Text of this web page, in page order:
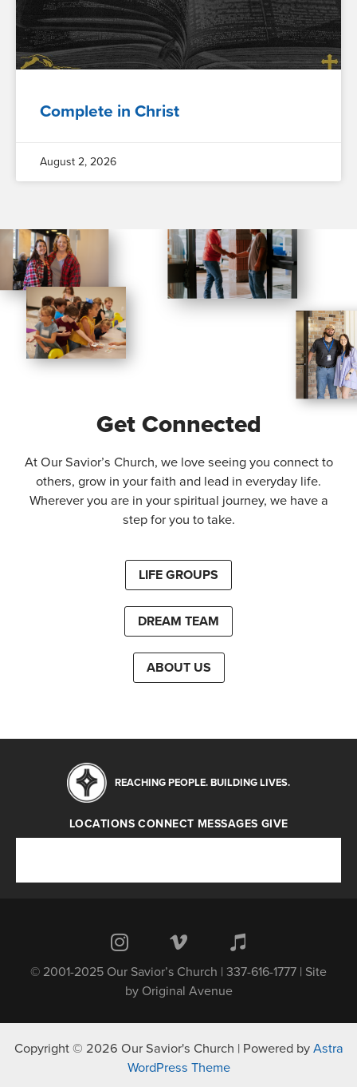
Complete in Christ
August 2, 2026
Get Connected
At Our Savior’s Church, we love seeing you connect to
others, grow in your faith and lead in everyday life.
Wherever you are in your spiritual journey, we have a
step for you to take.
LIFE GROUPS
DREAM TEAM
ABOUT US
REACHING PEOPLE. BUILDING LIVES.
LOCATIONS CONNECT MESSAGES GIVE
© 2001-2025 Our Savior’s Church | 337-616-1777 | Site
by Original Avenue
Copyright © 2026 Our Savior's Church | Powered by Astra
WordPress Theme